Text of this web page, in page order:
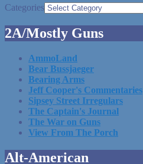
Categories
2A/Mostly Guns
AmmoLand
Bear Bussjaeger
Bearing Arms
Jeff Cooper's Commentaries
Sipsey Street Irregulars
The Captain's Journal
The War on Guns
View From The Porch
Alt-American